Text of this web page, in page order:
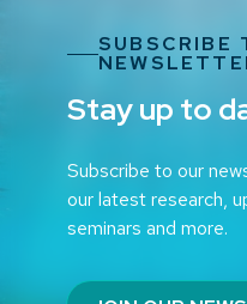
SUBSCRIBE
Stay up to
Subscribe to our
our latest research,
seminars and more.